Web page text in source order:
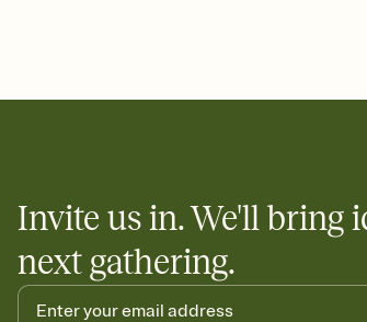
Invite us in. We'll bring
next gathering.